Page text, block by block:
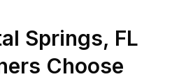
Springs, FL
Choose